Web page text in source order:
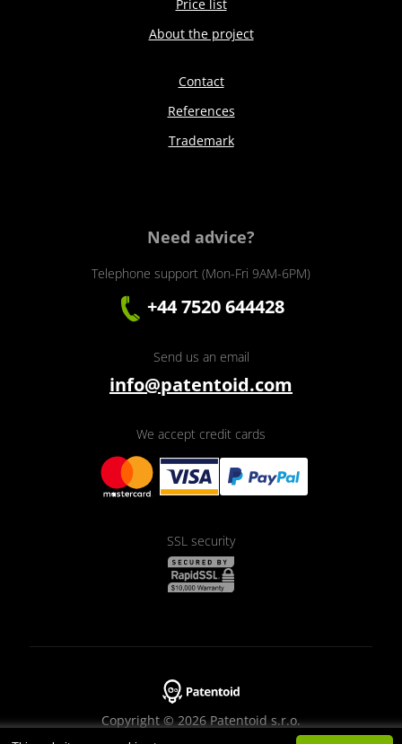
Price list
About the project
Contact
References
Trademark
Need advice?
Telephone support (Mon-Fri 9AM-6PM)
+44 7520 644428
Send us an email
info@patentoid.com
We accept credit cards
SSL security
Copyright © 2026 Patentoid s.r.o.